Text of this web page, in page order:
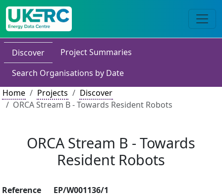
Discover
Project Summaries
Search Organisations by Date
Home
Projects
Discover
ORCA Stream B - Towards Resident Robots
ORCA Stream B - Towards
Resident Robots
Reference
EP/W001136/1